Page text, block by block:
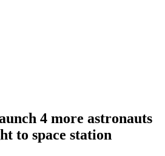
4 more astronauts
to space station